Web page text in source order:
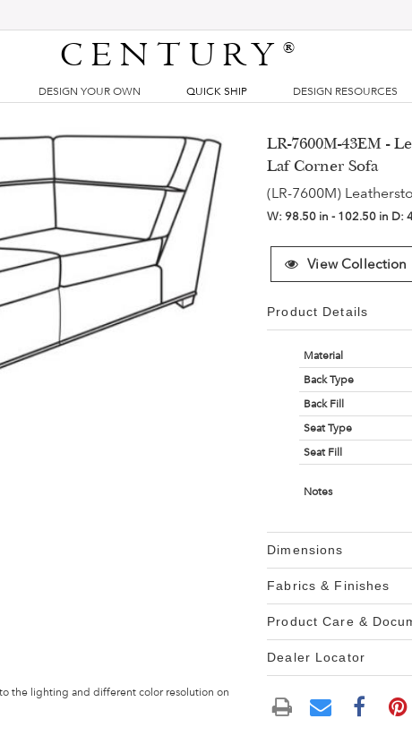
CENTURY®
DESIGN YOUR OWN QUICK SHIP DESIGN RESOURCES
the lighting and different color resolution on
LR-7600M-43EM -
Laf Corner Sofa
(LR-7600M)
W:98.50 in - 102.50 in D:
View Collection
Product Details
Material
Back Type
Back Fill
Seat Type
Seat Fill
Notes
Dimensions
Fabrics & Finishes
Product Care &
Dealer Locator